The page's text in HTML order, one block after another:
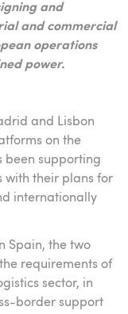
and
and commercial
operations
power.
and Lisbon
on the
been supporting
with their plans for
internationally
Spain, the two
requirements of
sector, in
border support